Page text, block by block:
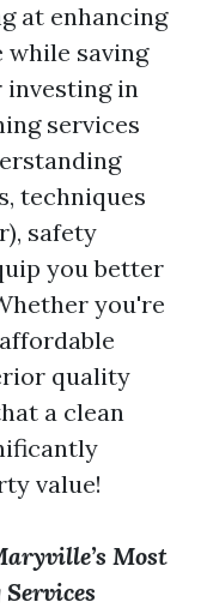
at enhancing
while saving
investing in
services
techniques
safety
you better
you're
quality
a clean
value!
Most